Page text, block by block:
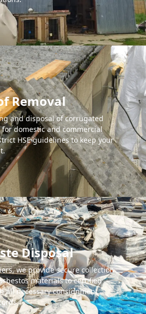
Removal
and disposal of corrugated
domestic and commercial
HSE guidelines to keep your
Disposal
we provide secure collection
materials to certified
all necessary consignment